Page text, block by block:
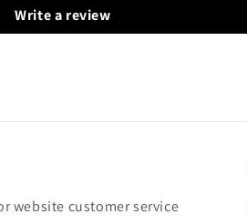
Write a review
website customer service